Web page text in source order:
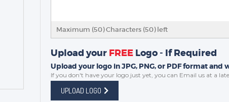
MEDALSMaximum (50) Characters (50) left
Upload your FREELogo - If Required
Upload your logo in JPG, PNG, or PDF format and
If you don't have your logo just yet, you can Email usat a
UPLOAD LOGO